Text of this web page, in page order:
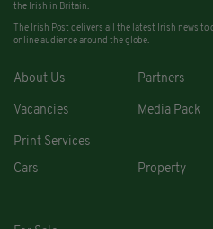
the Irish in Britain.
The Irish Post delivers all the latest Irish news to
online audience around the globe.
About Us Partners
Vacancies Media Pack
Print Services
Cars
Property